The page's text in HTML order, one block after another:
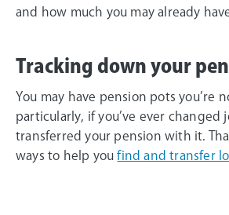
and how much you may already
Tracking down your
You may have pension pots you’re
particularly, if you’ve ever changed
transferred your pension with it.
ways to help youfind and transfer